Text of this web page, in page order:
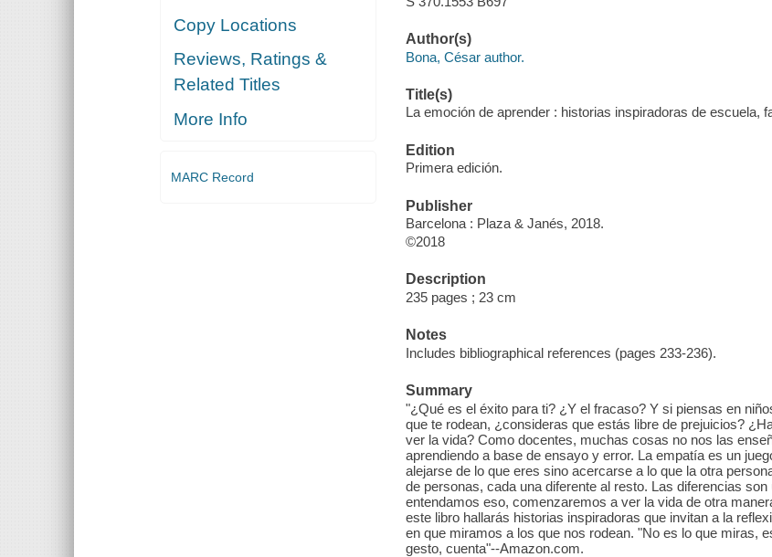
Copy Locations
Reviews, Ratings &
Related Titles
More Info
MARC Record
Author(s)
Bona, César author.
Title(s)
La emoción de aprender : historias inspiradoras de escuela,
Edition
Primera edición.
Publisher
Barcelona : Plaza & Janés, 2018.
©2018
Description
235 pages ; 23 cm
Notes
Includes bibliographical references (pages 233-236).
Summary
"¿Qué es el éxito para ti? ¿Y el fracaso? Y si piensas en
que te rodean, ¿consideras que estás libre de prejuicios?
ver la vida? Como docentes, muchas cosas no nos las
aprendiendo a base de ensayo y error. La empatía es un
alejarse de lo que eres sino acercarse a lo que la otra
de personas, cada una diferente al resto. Las diferencias
entendamos eso, comenzaremos a ver la vida de otra
este libro hallarás historias inspiradoras que invitan a la
en que miramos a los que nos rodean. "No es lo que miras,
gesto, cuenta"--Amazon.com.